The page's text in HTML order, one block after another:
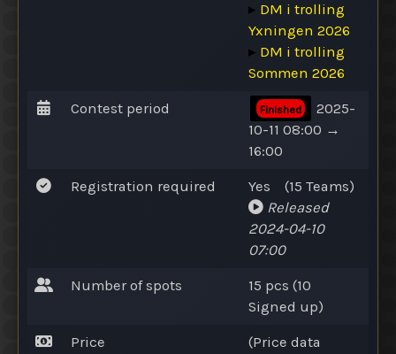
▸ DM i trolling
Yxningen 2026
▸ DM i trolling
Sommen 2026
Contest period Finished
2025-
10-11 08:00 →
16:00
Registration required Yes (15 Teams)
Released
2024-04-10
07:00
Number of spots
15 pcs (10
Signed up)
Price
(Price data